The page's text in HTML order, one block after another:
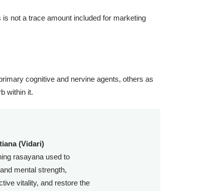
not a trace amount included for marketing
cognitive and nervine agents, others as
within it.
(Vidari)
rasayana used to
mental strength,
vitality, and restore the